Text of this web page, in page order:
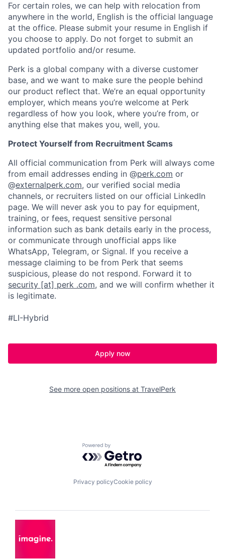
For certain roles, we can help with relocation from
anywhere in the world, English is the official language
at the office. Please submit your resume in English if
you choose to apply. Do not forget to submit an
updated portfolio and/or resume.
Perk is a global company with a diverse customer
base, and we want to make sure the people behind
our product reflect that. We’re an equal opportunity
employer, which means you’re welcome at Perk
regardless of how you look, where you’re from, or
anything else that makes you, well, you.
Protect Yourself from Recruitment Scams
All official communication from Perk will always come
from email addresses ending in @perk.com or
@externalperk.com, our verified social media
channels, or recruiters listed on our official LinkedIn
page. We will never ask you to pay for equipment,
training, or fees, request sensitive personal
information such as bank details early in the process,
or communicate through unofficial apps like
WhatsApp, Telegram, or Signal. If you receive a
message claiming to be from Perk that seems
suspicious, please do not respond. Forward it to
security [at] perk .com, and we will confirm whether it
is legitimate.
#LI-Hybrid
Apply now
See more open positions at TravelPerk
Powered by Getro.com
Privacy policyCookie policy